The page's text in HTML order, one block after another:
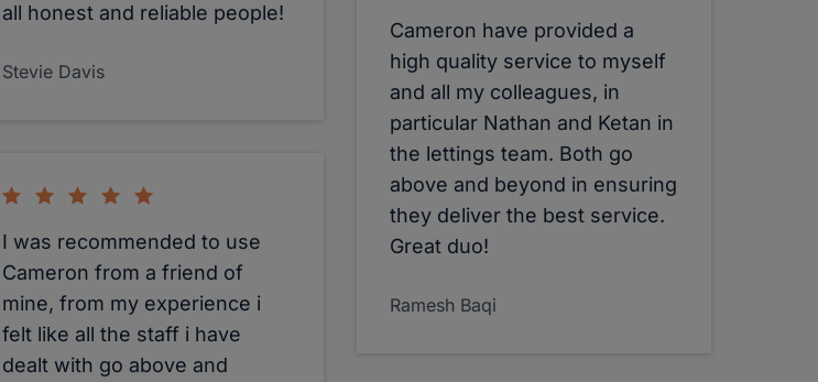
all honest and reliable people!
Stevie Davis
Cameron have provided a
high quality service to myself
and all my colleagues, in
particular Nathan and Ketan in
the lettings team. Both go
above and beyond in ensuring
they deliver the best service.
Great duo!
Ramesh Baqi
I was recommended to use
Cameron from a friend of
mine, from my experience i
felt like all the staff i have
dealt with go above and